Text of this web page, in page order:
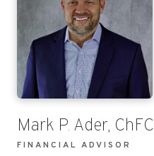
Mark P. Ader, ChFC
FINANCIAL ADVISOR